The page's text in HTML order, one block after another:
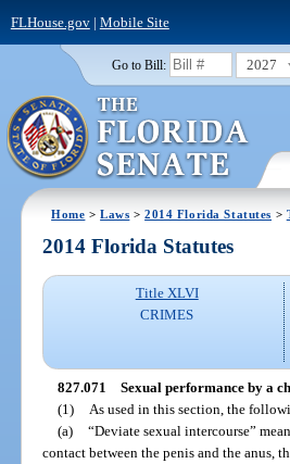
FLHouse.gov| Mobile Site
Go to Bill: 2027
Home >Laws >2014 Florida Statutes >
2014 Florida Statutes
Title XLVI
CRIMES
827.071 Sexual performance by a
(1)
As used in this section, the
(a) “Deviate sexual intercourse”
contact between the penis and the anus,